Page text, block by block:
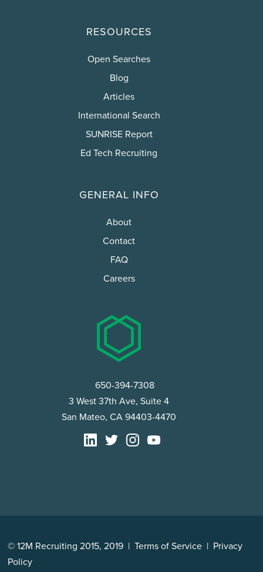
RESOURCES
Open Searches
Blog
Articles
International Search
SUNRISE Report
Ed Tech Recruiting
GENERAL INFO
About
Contact
FAQ
Careers
650-394-7308
3 West 37th Ave, Suite 4
San Mateo, CA 94403-4470
© 12M Recruiting 2015, 2019 |Terms of Service | Privacy
Policy